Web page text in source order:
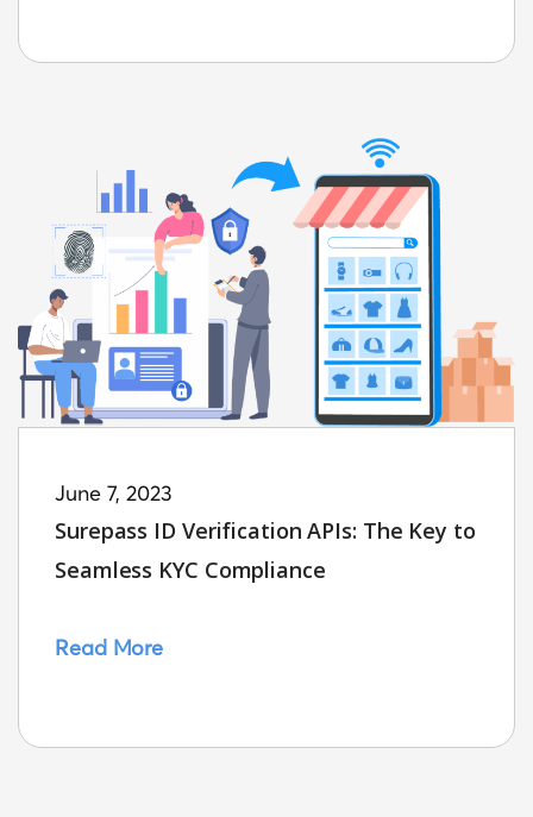
June 7, 2023
Surepass ID Verification APIs: The Key to
Seamless KYC Compliance
Read More